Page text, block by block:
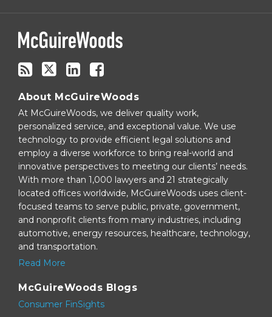
via
RSS
About McGuireWoods
At McGuireWoods, we deliver quality work,
personalized service, and exceptional value. We use
technology to provide efficient legal solutions and
employ a diverse workforce to bring real-world and
innovative perspectives to meeting our clients’ needs.
With more than 1,000 lawyers and 21 strategically
located offices worldwide, McGuireWoods uses client-
focused teams to serve public, private, government,
and nonprofit clients from many industries, including
automotive, energy resources, healthcare, technology,
and transportation.
Read More
McGuireWoods Blogs
Consumer FinSights